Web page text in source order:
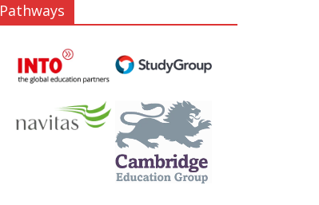
Pathways